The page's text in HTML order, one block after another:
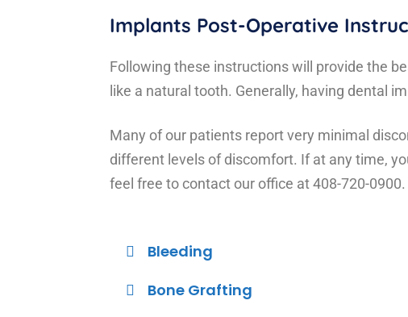
Implants Post-Operative
Following these instructions will provide the
like a natural tooth. Generally, having dental
Many of our patients report very minimal
different levels of discomfort. If at any time,
feel free to contact our office at 408-720-0900.
Bleeding
Bone Grafting